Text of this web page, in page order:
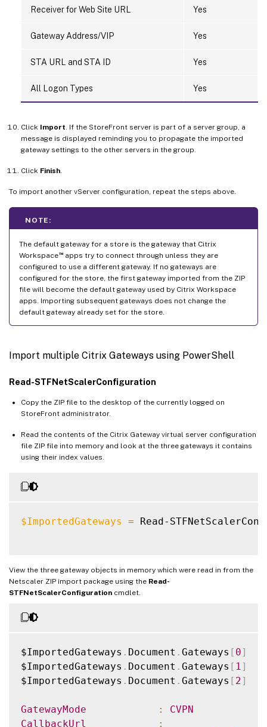
Receiver for Web Site URL Yes
Gateway Address/VIP Yes
STA URL and STA ID Yes
All Logon Types Yes
Click Import . If the StoreFront server is part of a server group, a
message is displayed reminding you to propagate the imported
gateway settings to the other servers in the group.
Click Finish
To import another vServer configuration, repeat the steps above.
NOTE:
The default gateway for a store is the gateway that Citrix
Workspace™apps try to connect through unless they are
configured to use a different gateway. If no gateways are
configured for the store, the first gateway imported from the ZIP
file will become the default gateway used by Citrix Workspace
apps. Importing subsequent gateways does not change the
default gateway already set for the store.
Import multiple Citrix Gateways using PowerShell
Read-STFNetScalerConfiguration
Copy the ZIP file to the desktop of the currently logged on
StoreFront administrator.
Read the contents of the Citrix Gateway virtual server configuration
file ZIP file into memory and look at the three gateways it contains
using their index values.
$ImportedGateways = Read-
View the three gateway objects in memory which were read in from the
Netscaler ZIP import package using the Read-
STFNetScalerConfiguration cmdlet.
$ImportedGateways . Document . Gateways [ 0]
$ImportedGateways . Document . Gateways [ 1 ]
$ImportedGateways . Document . Gateways [ 2]
GatewayMode :
CVPN
CallbackUrl
: